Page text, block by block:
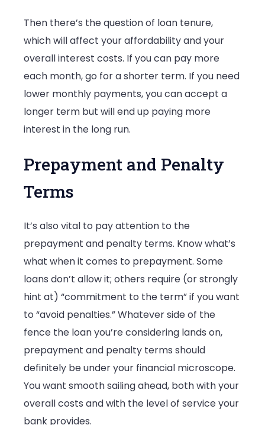
Then there’s the question of loan tenure,
which will affect your affordability and your
overall interest costs. If you can pay more
each month, go for a shorter term. If you need
lower monthly payments, you can accept a
longer term but will end up paying more
interest in the long run.
Prepayment and Penalty
Terms
It’s also vital to pay attention to the
prepayment and penalty terms. Know what’s
what when it comes to prepayment. Some
loans don’t allow it; others require (or strongly
hint at) “commitment to the term” if you want
to “avoid penalties.” Whatever side of the
fence the loan you’re considering lands on,
prepayment and penalty terms should
definitely be under your financial microscope.
You want smooth sailing ahead, both with your
overall costs and with the level of service your
bank provides.